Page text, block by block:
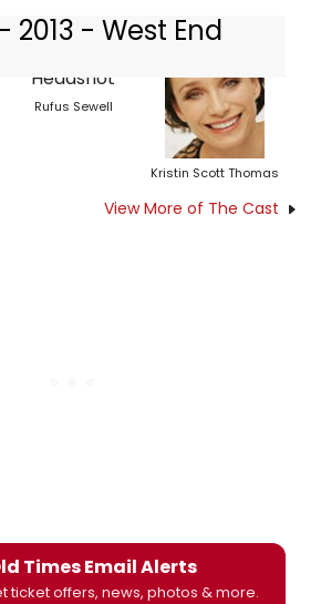
2013 - West End
Rufus Sewell
Kristin Scott Thomas
View More of The Cast
Times Email Alerts
ticket offers, news, photos & more.